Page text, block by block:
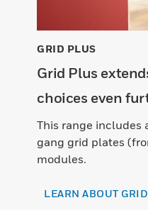
GRID PLUS
Grid Plus
choices even
This range includes
gang grid plates
modules.
LEARN ABOUT